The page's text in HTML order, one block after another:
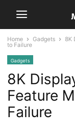
Home Gadgets
8K
to Failure
Gadgets
8K
Feature
Failure